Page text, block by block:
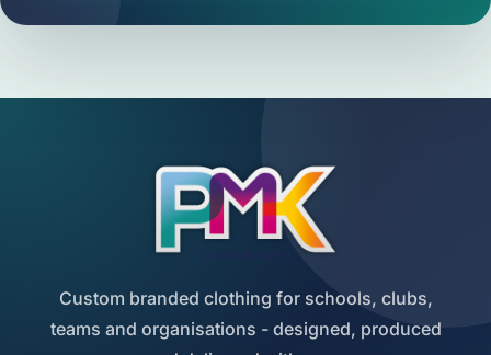
Custom branded clothing for schools, clubs,
teams and organisations - designed, produced